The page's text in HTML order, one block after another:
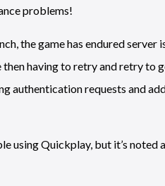
problems!
the game has endured server
having to retry and retry to
authentication requests and
Quickplay, but it’s noted